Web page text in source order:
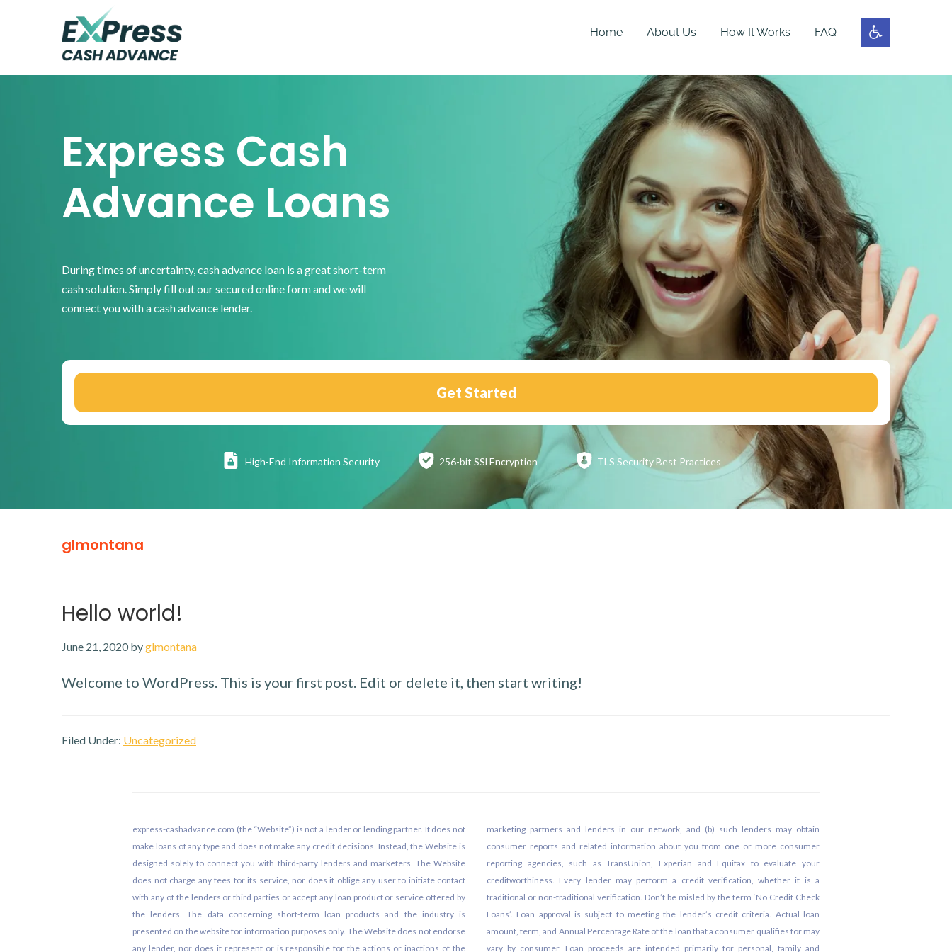
Home About Us How It Works FAQ
Express Cash
Advance Loans
During times of uncertainty, cash advance loan is a great short-term
cash solution. Simply fill out our secured online form and we will
connect you with a cash advance lender.
Get Started
High-End Information Security 256-bit SSl Encryption TLS SecurityBest Practices
glmontana
Hello world!
June 21, 2020byglmontana
Welcome to WordPress. This is your first post. Edit or delete it, then start writing!
Filed Under: Uncategorized
express-cashadvance.com (the “Website”) is not a lender or lending partner. It does not
make loans of any type and does not make any credit decisions. Instead, the Website is
designed solely to connect you with third-party lenders and marketers. The Website
does not charge any fees for its service, nor does it oblige any user to initiate contact
with any of the lenders or third parties or accept any loan product or service offered by
the lenders. The data concerning short-term loan products and the industry is
presented on the website for information purposes only. The Website does not endorse
any lender, nor does it represent or is responsible for the actions or inactions of the
marketing partners and lenders in our network, and (b) such lenders may obtain
consumer reports and related information about you from one or more consumer
reporting agencies, such as TransUnion, Experian and Equifax to evaluate your
creditworthiness. Every lender may perform a credit verification, whether it is a
traditional or non-traditional verification. Don’t be misled by the term ‘No Credit Check
Loans’. Loan approval is subject to meeting the lender’s credit criteria. Actual loan
amount, term, and Annual Percentage Rate of the loan that a consumer qualifies for may
vary by consumer. Loan proceeds are intended primarily for personal, family and